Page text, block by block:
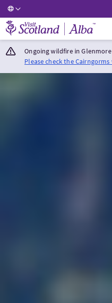
Visit Scotland Home
Ongoing wildfire in Glenmore
Please check the